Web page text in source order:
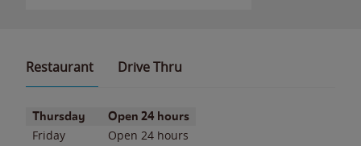
Restaurant Drive Thru
Day of the WeekHours
Thursday Open 24 hours
Friday
Open 24 hours